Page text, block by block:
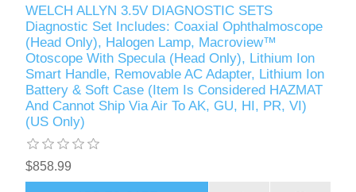
WELCH ALLYN 3.5V DIAGNOSTIC SETS
Diagnostic Set Includes: Coaxial Ophthalmoscope
(Head Only), Halogen Lamp, Macroview™
Otoscope With Specula (Head Only), Lithium Ion
Smart Handle, Removable AC Adapter, Lithium Ion
Battery & Soft Case (Item Is Considered HAZMAT
And Cannot Ship Via Air To AK, GU, HI, PR, VI)
(US Only)
$858.99